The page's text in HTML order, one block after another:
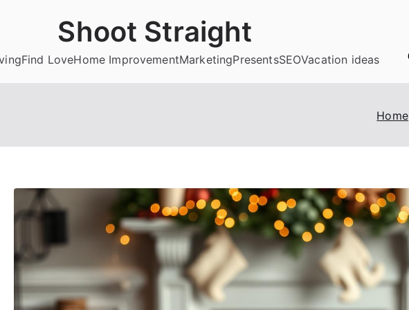
Shoot Straight
Find LoveHome ImprovementMarketingPresentsSEOVacation ideas
Home